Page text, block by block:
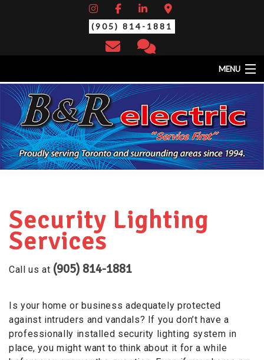
(905) 814-1881
MENU
HOME
ABOUT
EV CHARGING STATIONS
SERVICES
STANDBY/BACK-UP GENERATORS
THERMAL SCAN/YEARLY MAINTENANCE
Security Lighting
Services
Call us at (905) 814-1881
Is your home or business adequately protected
against intruders and vandals? If you don’t have a
professionally installed security lighting system in
place, you might want to think about it for a while